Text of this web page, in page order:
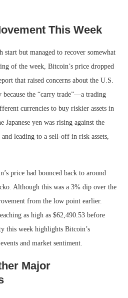
This Week
but managed to recover somewhat
of the week, Bitcoin’s price dropped
that raised concerns about the U.S.
the “carry trade”—a trading
currencies to buy riskier assets in
yen was rising against the
leading to a sell-off in risk assets,
price had bounced back to around
Although this was a 3% dip over the
from the low point earlier.
as high as $62,490.53 before
this week highlights Bitcoin’s
and market sentiment.
Major